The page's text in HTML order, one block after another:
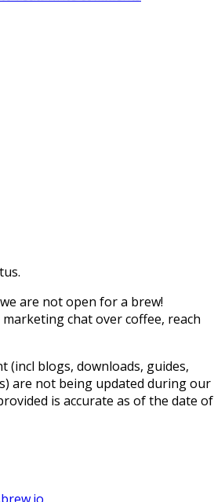
are not open for a brew!
chat over coffee, reach
(incl blogs, downloads, guides,
are not being updated during our
is accurate as of the date of